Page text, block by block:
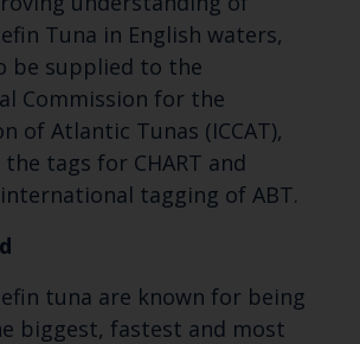
Tuna in English waters,
be supplied to the
Commission for the
of Atlantic Tunas (ICCAT),
tags for CHART and
tagging of ABT.
tuna are known for being
biggest, fastest and most